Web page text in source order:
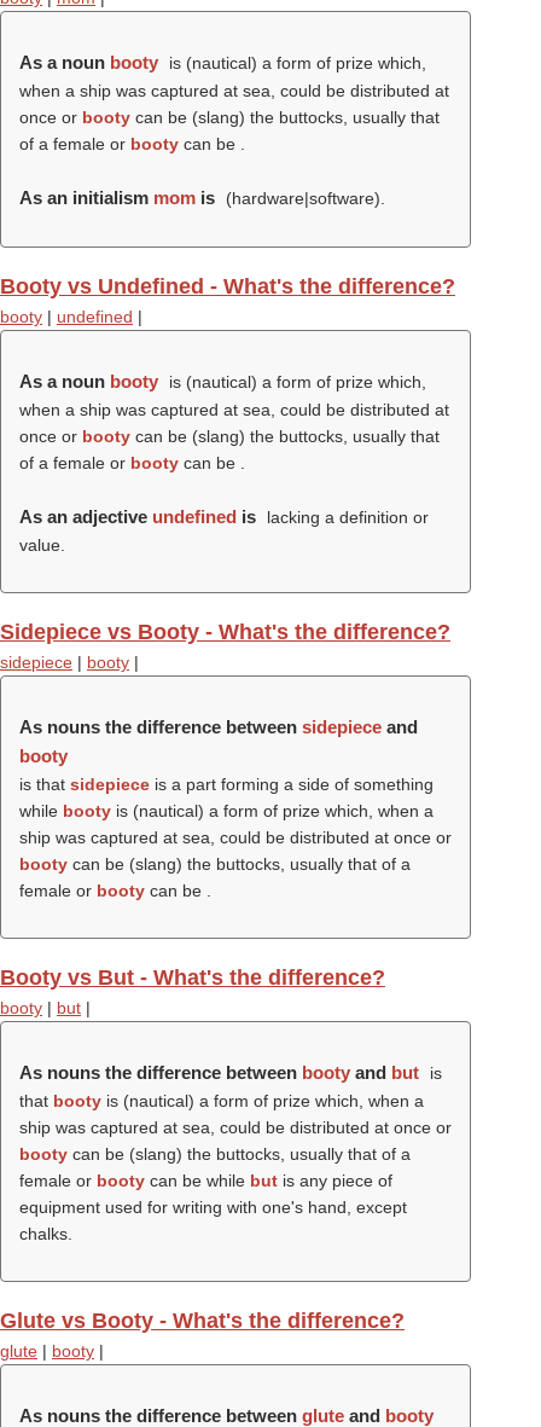
As a noun booty
is (nautical) a form of prize which,
when a ship was captured at sea, could be distributed at
once or booty can be (slang) the buttocks, usually that
of a female or booty can be .
As an initialism mom is (hardware|software).
Booty vs Undefined - What's the difference?
booty | undefined |
As a noun booty
is (nautical) a form of prize which,
when a ship was captured at sea, could be distributed at
once or booty can be (slang) the buttocks, usually that
of a female or booty can be .
As an adjective undefined is
lacking a definition or
value.
Sidepiece vs Booty - What's the difference?
sidepiece | booty |
As nouns the difference between sidepiece and
booty
is that sidepiece is a part forming a side of something
while booty is (nautical) a form of prize which, when a
ship was captured at sea, could be distributed at once or
booty can be (slang) the buttocks, usually that of a
female or booty can be .
Booty vs But - What's the difference?
booty | but |
As nouns the difference between booty and but
is
that booty is (nautical) a form of prize which, when a
ship was captured at sea, could be distributed at once or
booty can be (slang) the buttocks, usually that of a
female or booty can be while but is any piece of
equipment used for writing with one's hand, except
chalks.
Glute vs Booty - What's the difference?
glute | booty |
As nouns the difference between glute and booty